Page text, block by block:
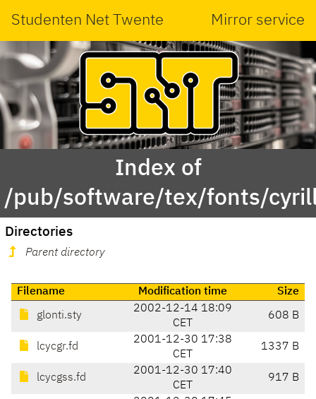
Studenten Net Twente Mirror service
Index of
/pub/software/tex/fonts/
Directories
Parent directory
Filename Modification time Size
glonti.sty
2002-12-14 18:09
CET
608 B
lcycgr.fd
2001-12-30 17:38
CET
1337 B
lcycgss.fd
2001-12-30 17:40
CET
917 B